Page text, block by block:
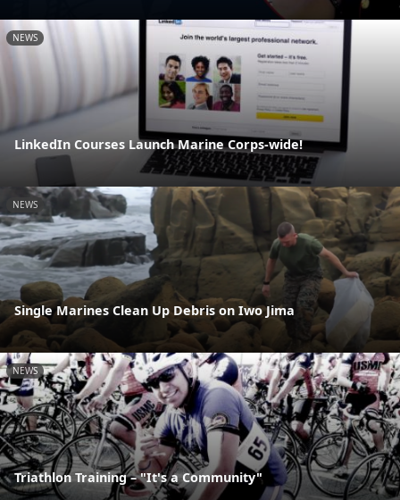
NEWS
LinkedIn Courses Launch Marine Corps-wide!
NEWS
Single Marines Clean Up Debris on Iwo Jima
NEWS
Triathlon Training – "It's a Community"